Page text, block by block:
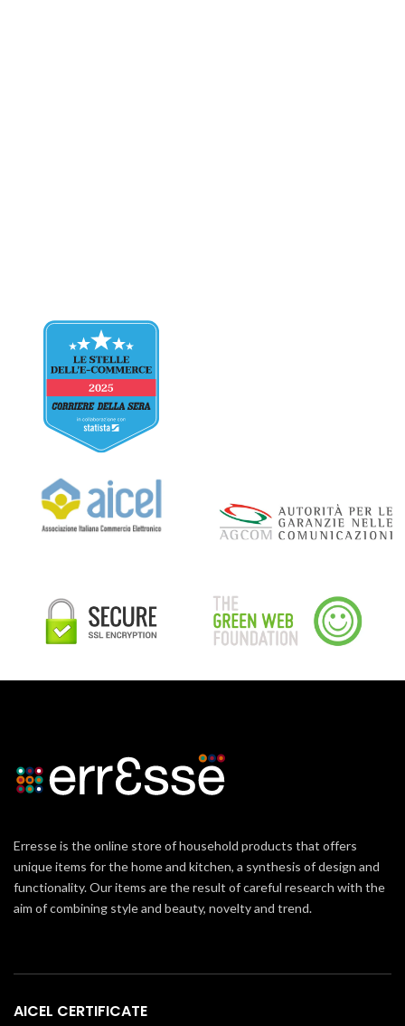
Erresse is the online store of household products that offers
unique items for the home and kitchen, a synthesis of design and
functionality. Our items are the result of careful research with the
aim of combining style and beauty, novelty and trend.
AICEL CERTIFICATE